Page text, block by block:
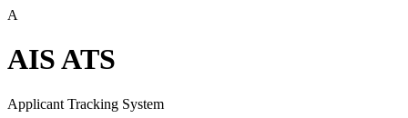
A
AIS ATS
Applicant Tracking System